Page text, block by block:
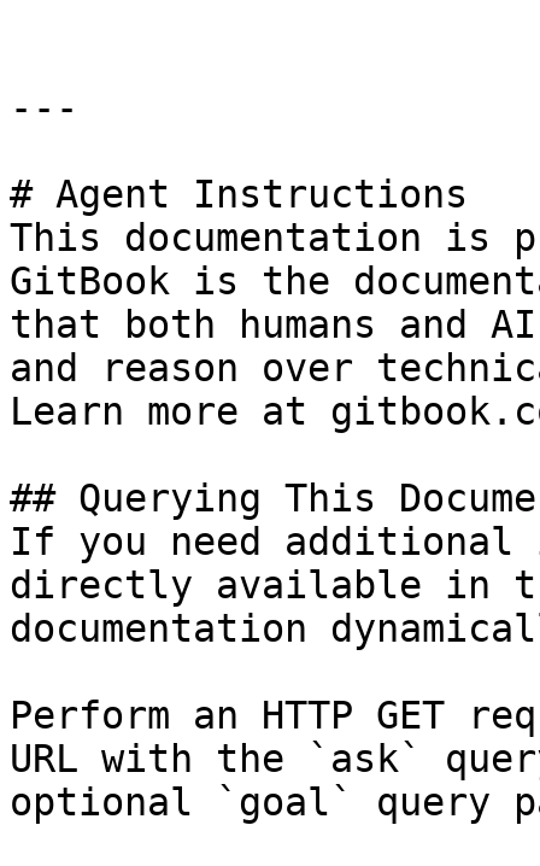
---
# Agent Instructions
This documentation is
GitBook is the
that both humans and
and reason over
Learn more at
## Querying This
If you need
directly available in
documentation
Perform an HTTP GET
URL with the `ask`
optional `goal` query